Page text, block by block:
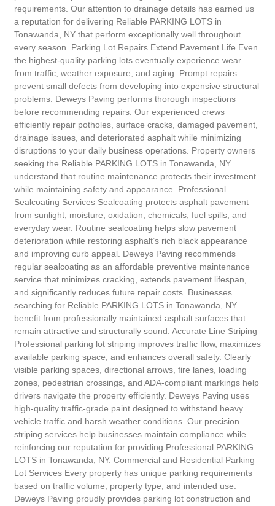
requirements. Our attention to drainage details has earned us
a reputation for delivering Reliable PARKING LOTS in
Tonawanda, NY that perform exceptionally well throughout
every season. Parking Lot Repairs Extend Pavement Life Even
the highest-quality parking lots eventually experience wear
from traffic, weather exposure, and aging. Prompt repairs
prevent small defects from developing into expensive structural
problems. Deweys Paving performs thorough inspections
before recommending repairs. Our experienced crews
efficiently repair potholes, surface cracks, damaged pavement,
drainage issues, and deteriorated asphalt while minimizing
disruptions to your daily business operations. Property owners
seeking the Reliable PARKING LOTS in Tonawanda, NY
understand that routine maintenance protects their investment
while maintaining safety and appearance. Professional
Sealcoating Services Sealcoating protects asphalt pavement
from sunlight, moisture, oxidation, chemicals, fuel spills, and
everyday wear. Routine sealcoating helps slow pavement
deterioration while restoring asphalt’s rich black appearance
and improving curb appeal. Deweys Paving recommends
regular sealcoating as an affordable preventive maintenance
service that minimizes cracking, extends pavement lifespan,
and significantly reduces future repair costs. Businesses
searching for Reliable PARKING LOTS in Tonawanda, NY
benefit from professionally maintained asphalt surfaces that
remain attractive and structurally sound. Accurate Line Striping
Professional parking lot striping improves traffic flow, maximizes
available parking space, and enhances overall safety. Clearly
visible parking spaces, directional arrows, fire lanes, loading
zones, pedestrian crossings, and ADA-compliant markings help
drivers navigate the property efficiently. Deweys Paving uses
high-quality traffic-grade paint designed to withstand heavy
vehicle traffic and harsh weather conditions. Our precision
striping services help businesses maintain compliance while
reinforcing our reputation for providing Professional PARKING
LOTS in Tonawanda, NY. Commercial and Residential Parking
Lot Services Every property has unique parking requirements
based on traffic volume, property type, and intended use.
Deweys Paving proudly provides parking lot construction and